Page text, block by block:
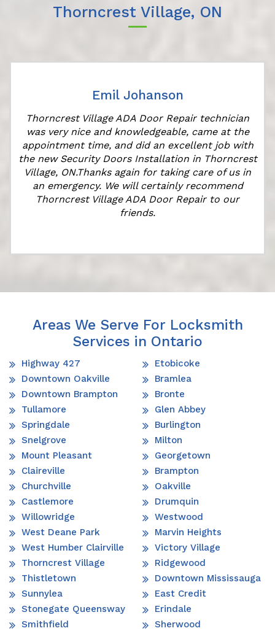
Thorncrest Village, ON
Emil Johanson
Thorncrest Village ADA Door Repair technician
was very nice and knowledgeable, came at the
appointment time, and did an excellent job with
the new Security Doors Installation in Thorncrest
Village, ON.Thanks again for taking care of us in
an emergency. We will certainly recommend
Thorncrest Village ADA Door Repair to our
friends.
Areas We Serve For Locksmith
Services in Ontario
Highway 427
Downtown Oakville
Downtown Brampton
Tullamore
Springdale
Snelgrove
Mount Pleasant
Claireville
Churchville
Castlemore
Willowridge
West Deane Park
West Humber Clairville
Thorncrest Village
Thistletown
Sunnylea
Stonegate Queensway
Smithfield
Etobicoke
Bramlea
Bronte
Glen Abbey
Burlington
Milton
Georgetown
Brampton
Oakville
Drumquin
Westwood
Marvin Heights
Victory Village
Ridgewood
Downtown Mississauga
East Credit
Erindale
Sherwood